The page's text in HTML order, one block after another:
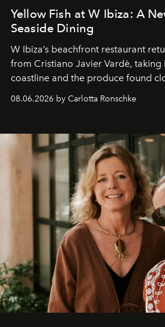
Yellow Fish at W Ibiza: A
Seaside Dining
W Ibiza’s beachfront restaurant
from Cristiano Javier Vardè, taking
coastline and the produce found
08.06.2026 by Carlotta Ronschke